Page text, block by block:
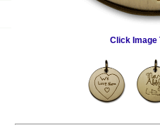
Click Image